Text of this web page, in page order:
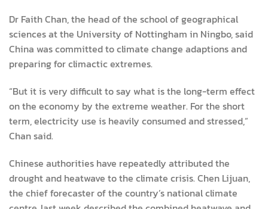
Dr Faith Chan, the head of the school of geographical
sciences at the University of Nottingham in Ningbo, said
China was committed to climate change adaptions and
preparing for climactic extremes.
“But it is very difficult to say what is the long-term effect
on the economy by the extreme weather. For the short
term, electricity use is heavily consumed and stressed,”
Chan said.
Chinese authorities have repeatedly attributed the
drought and heatwave to the climate crisis. Chen Lijuan,
the chief forecaster of the country’s national climate